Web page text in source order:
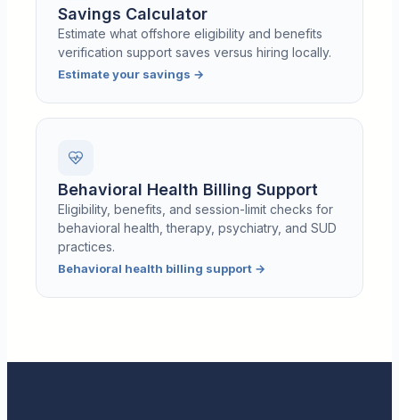
Savings Calculator
Estimate what offshore eligibility and benefits
verification support saves versus hiring locally.
Estimate your savings →
Behavioral Health Billing Support
Eligibility, benefits, and session-limit checks for
behavioral health, therapy, psychiatry, and SUD
practices.
Behavioral health billing support →